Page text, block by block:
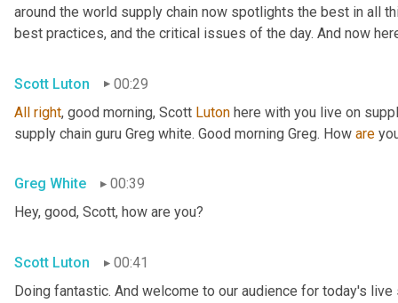
around the world supply chain now spotlights the best in all
best practices, and the critical issues of the day. And now
Scott Luton
00:29
All right, good morning, Scott Luton here with you live on
supply chain guru Greg white. Good morning Greg. How are
Greg White
00:39
Hey, good, Scott, how are you?
Scott Luton
00:41
Doing fantastic. And welcome to our audience for today's